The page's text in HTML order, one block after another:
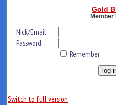
Gold
Member
Nick/Email:
Password:
Remember
Switch to full version